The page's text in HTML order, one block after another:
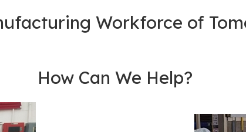
Workforce of
How Can We Help?